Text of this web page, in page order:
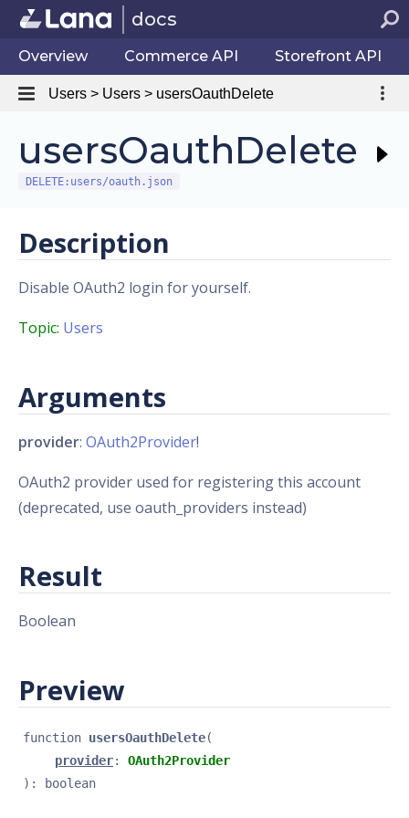
docs
Overview Commerce API Storefront API
Users > Users > usersOauthDelete
usersOauthDelete
DELETE:users/oauth.json
Description
Disable OAuth2 login for yourself.
Topic: Users
Arguments
provider: OAuth2Provider!
OAuth2 provider used for registering this account
(deprecated, use oauth_providers instead)
Result
Boolean
Preview
function usersOauthDelete(
provider: OAuth2Provider
): boolean